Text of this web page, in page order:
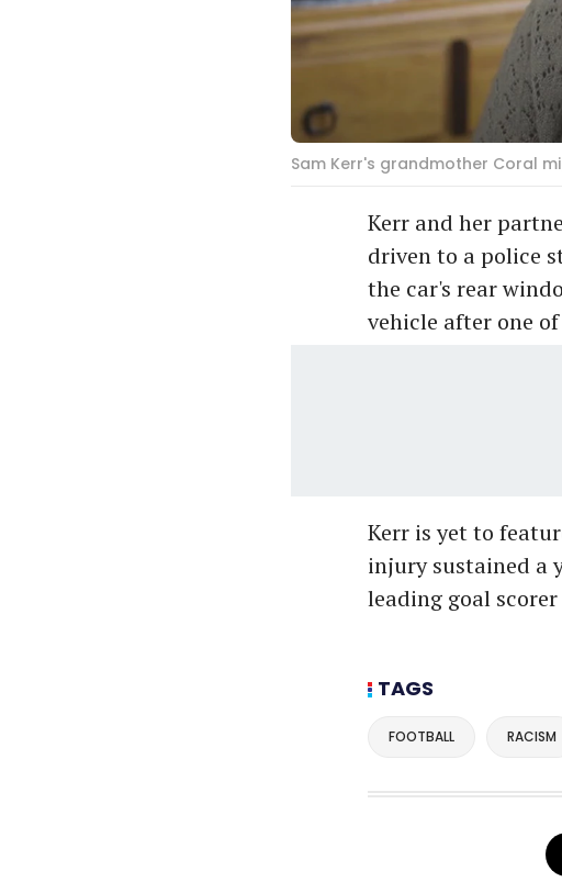
Sam Kerr's grandmother Coral
Kerr and her
driven to a police
the car's rear
vehicle after one
Kerr is yet to
injury sustained a
leading goal
TAGS
FOOTBALL RACISM